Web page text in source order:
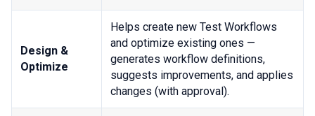
Design &
Optimize
Helps create new Test Workflows
and optimize existing ones —
generates workflow definitions,
suggests improvements, and applies
changes (with approval).